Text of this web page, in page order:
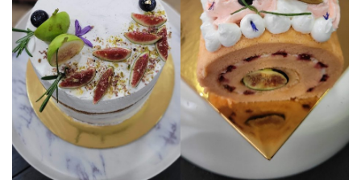
PERLIS
MONGOLIA
BEYOND KUALA LUMPUR
TAJIKISTAN
TAJIKISTAN TRAVEL: THE UNPLANNED JOURNEY